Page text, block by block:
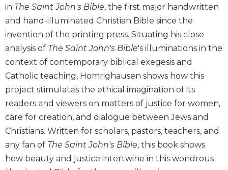
the
Church
Liturgy
Sacraments
in
History
Scripture
Biblical
Spirituality
Old
Testament
in The Saint John's Bible, the first major handwritten
and hand-illuminated Christian Bible since the
invention of the printing press. Situating his close
analysis of The Saint John's Bible's illuminations in the
context of contemporary biblical exegesis and
Catholic teaching, Homrighausen shows how this
project stimulates the ethical imagination of its
readers and viewers on matters of justice for women,
care for creation, and dialogue between Jews and
Christians. Written for scholars, pastors, teachers, and
any fan of The Saint John's Bible, this book shows
how beauty and justice intertwine in this wondrous